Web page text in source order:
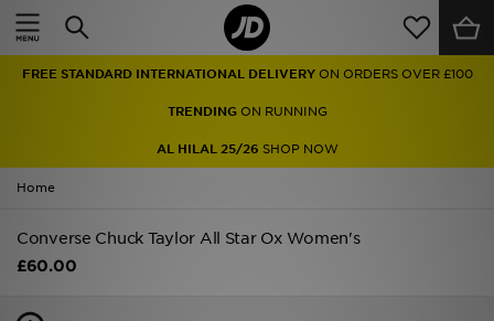
FREE STANDARD INTERNATIONAL DELIVERY ON ORDERS OVER £100
TRENDINGON RUNNING
AL HILAL 25/26 SHOP NOW
Home
Converse Chuck Taylor All Star Ox Women's
£60.00
Home
Men
Women